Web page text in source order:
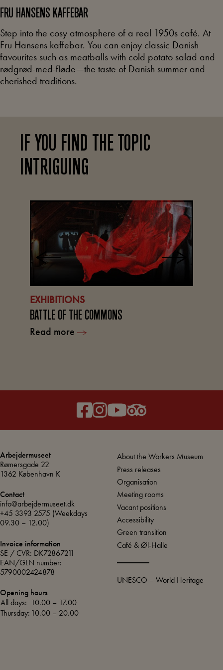
FRU HANSENS KAFFEBAR
Step into the cosy atmosphere of a real 1950s café. At
Fru Hansens kaffebar. You can enjoy classic Danish
favourites such as meatballs with cold potato salad and
rødgrød-med-fløde—the taste of Danish summer and
cherished traditions.
IF YOU FIND THE TOPIC
INTRIGUING
EXHIBITIONS
BATTLE OF THE COMMONS
Read more
Arbejdermuseet
Rømersgade 22
1362 København K
Contact
info@arbejdermuseet.dk
+45 3393 2575 (Weekdays
09.30 – 12.00)
Invoice information
SE / CVR: DK72867211
EAN/GLN number:
5790002424878
Opening hours
All days: 10.00 – 17.00
Thursday: 10.00 – 20.00
About the Workers Museum
Press releases
Organisation
Meeting rooms
Vacant positions
Accessibility
Green transition
Café & Øl-Halle
UNESCO – World Heritage